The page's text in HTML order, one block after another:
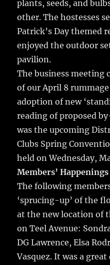
plants, seeds, and
other. The hostesses
Patrick’s Day themed
enjoyed the outdoor
pavilion.
The business meeting
of our April 8
adoption of new
reading of proposed
was the upcoming
Clubs Spring
held on Wednesday,
Members’ Happenings
The following
‘sprucing-up’ of the
at the new location of
on Teel Avenue:
DG Lawrence, Elsa
Vasquez. It was a